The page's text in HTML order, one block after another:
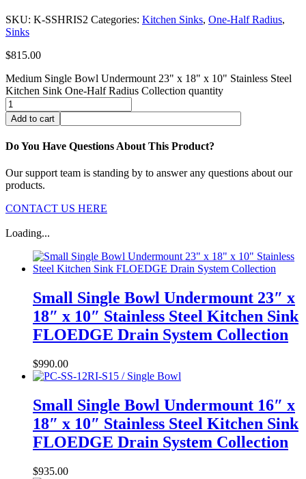
SKU: K-SSHRIS2 Categories: Kitchen Sinks, One-Half Radius,
Sinks
$815.00
Medium Single Bowl Undermount 23" x 18" x 10" Stainless Steel
Kitchen Sink One-Half Radius Collection quantity
Add to cart
Do You Have Questions About This Product?
Our support team is standing by to answer any questions about our
products.
CONTACT US HERE
Loading...
Small Single Bowl Undermount 23″ x
18″ x 10″ Stainless Steel Kitchen Sink
FLOEDGE Drain System Collection
$990.00
Small Single Bowl Undermount 16″ x
18″ x 10″ Stainless Steel Kitchen Sink
FLOEDGE Drain System Collection
$935.00